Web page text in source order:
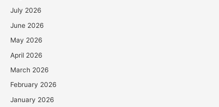
July 2026
June 2026
May 2026
April 2026
March 2026
February 2026
January 2026